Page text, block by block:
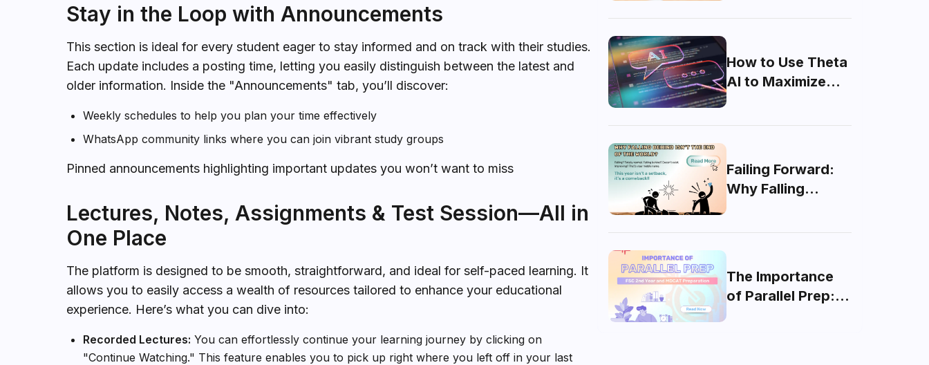
Stay in the Loop with Announcements
This section is ideal for every student eager to stay informed and on track with their studies.
Each update includes a posting time, letting you easily distinguish between the latest and
older information. Inside the "Announcements" tab, you’ll discover:
Weekly schedules to help you plan your time effectively
WhatsApp community links where you can join vibrant study groups
Pinned announcements highlighting important updates you won’t want to miss
Lectures, Notes, Assignments & Test Session—All in
One Place
The platform is designed to be smooth, straightforward, and ideal for self-paced learning. It
allows you to easily access a wealth of resources tailored to enhance your educational
experience. Here’s what you can dive into:
Recorded Lectures: You can effortlessly continue your learning journey by clicking on
"Continue Watching." This feature enables you to pick up right where you left off in your last
How to Use Theta
AI to Maximize
Failing Forward:
Why Falling
The Importance
of Parallel Prep: